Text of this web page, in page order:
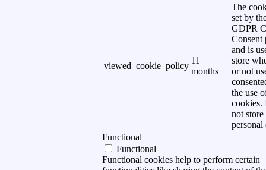
viewed_cookie_policy
11
months
The
set by
GDPR
Consent
and is
store
or not
the use
cookies.
not store
personal
Functional
Functional
Functional cookies help to perform certain